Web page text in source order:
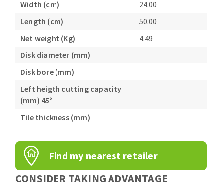
Width (cm)
24.00
Length (cm)
50.00
Net weight (Kg)
4.49
Disk diameter (mm)
Disk bore (mm)
Left heigth cutting capacity
(mm) 45°
Tile thickness (mm)
Find my nearest retailer
CONSIDER TAKING ADVANTAGE